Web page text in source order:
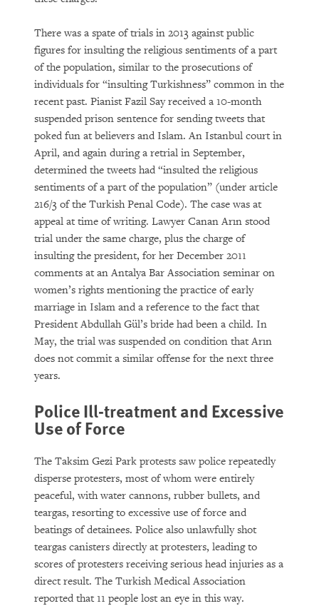
There was a spate of trials in 2013 against public
figures for insulting the religious sentiments of a part
of the population, similar to the prosecutions of
individuals for “insulting Turkishness” common in the
recent past. Pianist Fazil Say received a 10-month
suspended prison sentence for sending tweets that
poked fun at believers and Islam. An Istanbul court in
April, and again during a retrial in September,
determined the tweets had “insulted the religious
sentiments of a part of the population” (under article
216/3 of the Turkish Penal Code). The case was at
appeal at time of writing. Lawyer Canan Arın stood
trial under the same charge, plus the charge of
insulting the president, for her December 2011
comments at an Antalya Bar Association seminar on
women’s rights mentioning the practice of early
marriage in Islam and a reference to the fact that
President Abdullah Gül’s bride had been a child. In
May, the trial was suspended on condition that Arın
does not commit a similar offense for the next three
years.
Police Ill-treatment and Excessive
Use of Force
The Taksim Gezi Park protests saw police repeatedly
disperse protesters, most of whom were entirely
peaceful, with water cannons, rubber bullets, and
teargas, resorting to excessive use of force and
beatings of detainees. Police also unlawfully shot
teargas canisters directly at protesters, leading to
scores of protesters receiving serious head injuries as a
direct result. The Turkish Medical Association
reported that 11 people lost an eye in this way.